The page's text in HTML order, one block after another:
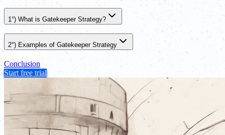
1°) What is Gatekeeper Strategy?
2°) Examples of Gatekeeper Strategy
Conclusion
Start free trial